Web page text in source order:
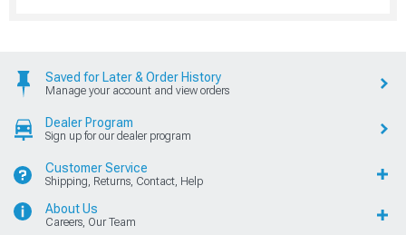
Saved for Later & Order History
Manage your account and view orders
Dealer Program
Sign up for our dealer program
Customer Service
Shipping, Returns, Contact, Help
About Us
Careers, Our Team